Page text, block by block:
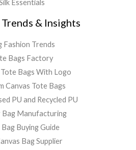
Essentials
& Insights
Fashion Trends
Bags Factory
Bags With Logo
Canvas Tote Bags
PU and Recycled PU
Bag Manufacturing
Buying Guide
Bag Supplier